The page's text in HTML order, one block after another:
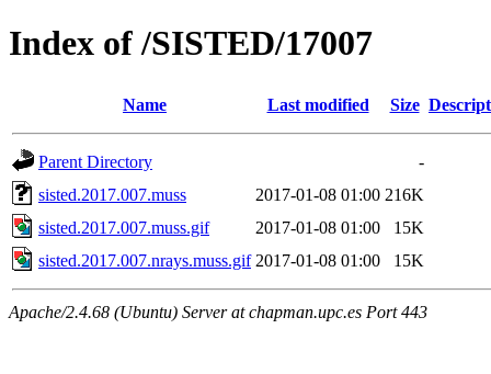
Index of /SISTED/17007
Name Last modified Size
Parent Directory
-
sisted.2017.007.muss
2017-01-08 01:00 216K
sisted.2017.007.muss.gif
2017-01-08 01:00
15K
sisted.2017.007.nrays.muss.gif 2017-01-08 01:00 15K
Apache/2.4.68 (Ubuntu) Server at chapman.upc.es Port 443